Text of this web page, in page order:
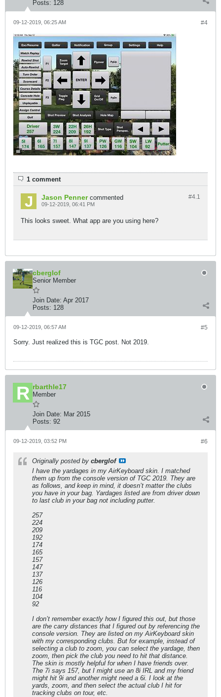
Posts: 128
#4
09-12-2019, 06:25 AM
1 comment
#4.1
Jason Penner commented
09-12-2019, 06:41 PM
This looks sweet. What app are you using here?
cberglof
Senior Member
Join Date: Apr 2017
Posts: 128
#5
09-12-2019, 06:57 AM
Sorry. Just realized this is TGC post. Not 2019.
rbarthle17
Member
Join Date: Mar 2015
Posts: 92
#6
09-12-2019, 03:52 PM
Originally posted by cberglof
I have the yardages in my AirKeyboard skin. I matched
them up from the console version of TGC 2019. They are
as follows, and keep in mind, it doesn’t matter the clubs
you have in your bag. Yardages listed are from driver down
to last club in your bag not including putter.
257
224
209
192
174
165
157
147
137
126
116
104
92
I don’t remember exactly how I figured this out, but those
are the carry distances that I figured out by referencing the
console version. They are listed on my AirKeyboard skin
with my corresponding clubs. But for example, instead of
selecting a club to zoom, you can select the yardage, then
zoom, then pick the club you need to hit that distance.
The skin is mostly helpful for when I have friends over.
The 7i says 157, but I might use an 8i IRL and my friend
might hit 9i and another might need a 6i. I look at the
yards, zoom, and then select the actual club I hit for
tracking clubs on tour, etc.